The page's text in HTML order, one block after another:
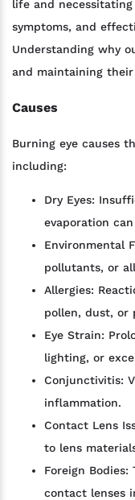
life and
symptoms, and
Understanding why
and maintaining
Causes
Burning eye causes
including:
Dry Eyes:
evaporation
Environmental
pollutants, or
Allergies:
pollen, dust, or
Eye Strain:
lighting, or
Conjunctivitis:
inflammation.
Contact Lens
to lens
Foreign
contact lenses